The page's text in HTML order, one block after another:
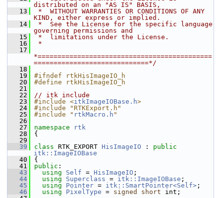
distributed on an "AS IS" BASIS,
   13
*  WITHOUT WARRANTIES OR CONDITIONS OF ANY
KIND, either express or implied.
   14
*  See the License for the specific language
governing permissions and
   15
*  limitations under the License.
   16
*
   17
*============================================
=============================*/
   18
   19
#ifndef rtkHisImageIO_h
   20
#define rtkHisImageIO_h
   21
   22
// itk include
   23
#include <itkImageIOBase.h>
   24
#include "RTKExport.h"
   25
#include " rtkMacro.h "
   26
   27
namespace
rtk
   28
{
   29
   39
class RTK_EXPORT HisImageIO : public
itk::ImageIOBase
   40
{
   41
public :
   43
using Self = HisImageIO ;
   44
using Superclass = itk::ImageIOBase ;
   45
using Pointer = itk::SmartPointer<Self> ;
   46
using PixelType = signed short int;